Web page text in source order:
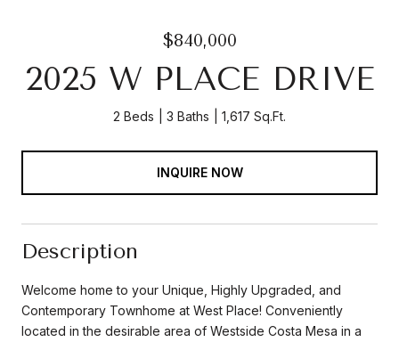
$840,000
2025 W PLACE DRIVE
2 Beds 3 Baths 1,617 Sq.Ft.
INQUIRE NOW
Description
Welcome home to your Unique, Highly Upgraded, and
Contemporary Townhome at West Place! Conveniently
located in the desirable area of Westside Costa Mesa in a